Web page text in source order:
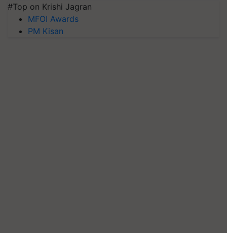
#Top on Krishi Jagran
MFOI Awards
PM Kisan